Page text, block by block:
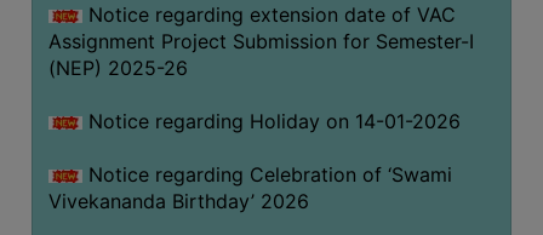
Notice regarding extension date of VAC
Assignment Project Submission for Semester-I
(NEP) 2025-26
Notice regarding Holiday on 14-01-2026
Notice regarding Celebration of ‘Swami
Vivekananda Birthday’ 2026